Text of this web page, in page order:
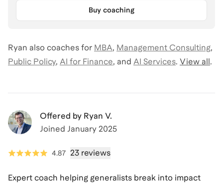
Buy coaching
Ryan also coaches for MBA, Management Consulting,
Public Policy, AI for Finance, and AI Services. View all.
Offered by Ryan V.
Joined January 2025
4.87 23 reviews
Expert coach helping generalists break into impact